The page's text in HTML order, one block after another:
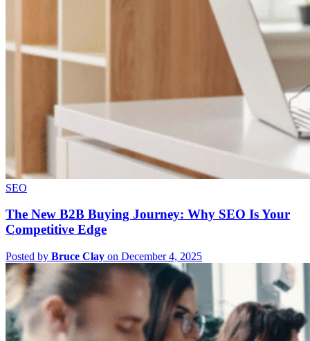
SEO
The New B2B Buying Journey: Why SEO Is Your
Competitive Edge
Posted by Bruce Clay on December 4, 2025